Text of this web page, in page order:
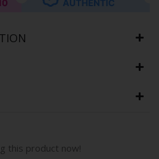
this product now!